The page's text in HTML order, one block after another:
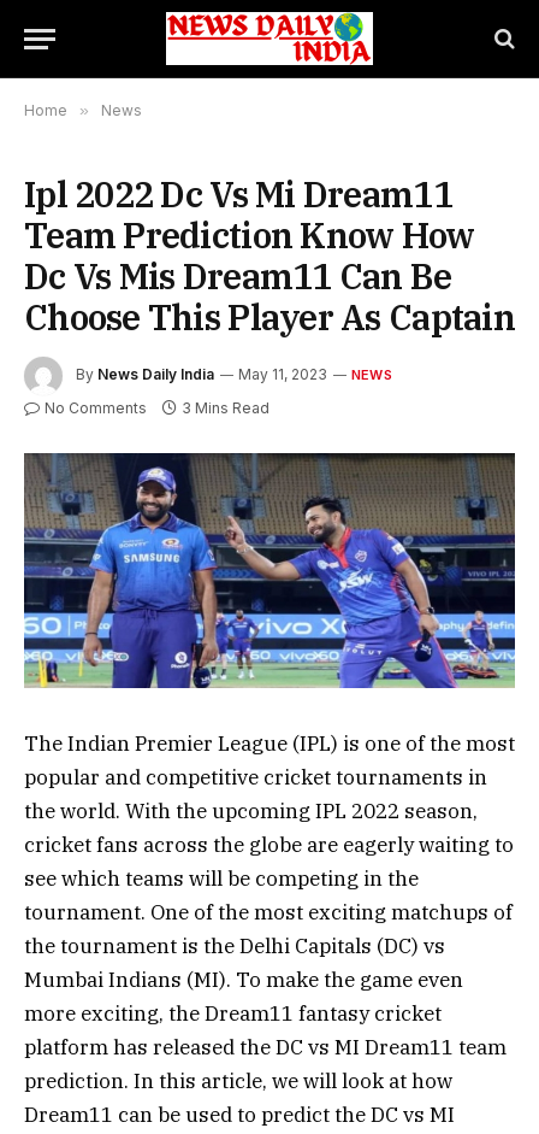
Home » News
Ipl 2022 Dc Vs Mi Dream11
Team Prediction Know How
Dc Vs Mis Dream11 Can Be
Choose This Player As Captain
By News Daily India May 11, 2023 NEWS
No Comments 3 Mins Read
The Indian Premier League (IPL) is one of the most
popular and competitive cricket tournaments in
the world. With the upcoming IPL 2022 season,
cricket fans across the globe are eagerly waiting to
see which teams will be competing in the
tournament. One of the most exciting matchups of
the tournament is the Delhi Capitals (DC) vs
Mumbai Indians (MI). To make the game even
more exciting, the Dream11 fantasy cricket
platform has released the DC vs MI Dream11 team
prediction. In this article, we will look at how
Dream11 can be used to predict the DC vs MI